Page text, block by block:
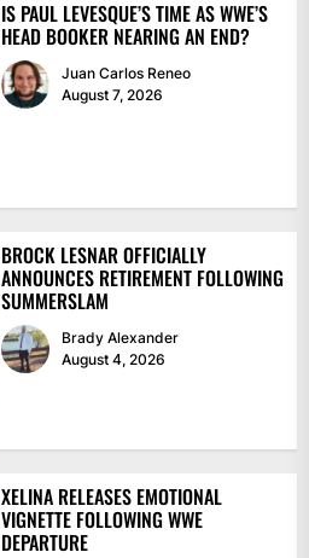
IS PAUL LEVESQUE’S TIME AS WWE’S
HEAD BOOKER NEARING AN END?
Juan Carlos Reneo
August 7, 2026
BROCK LESNAR OFFICIALLY
ANNOUNCES RETIREMENT FOLLOWING
SUMMERSLAM
Brady Alexander
August 4, 2026
XELINA RELEASES EMOTIONAL
VIGNETTE FOLLOWING WWE
DEPARTURE